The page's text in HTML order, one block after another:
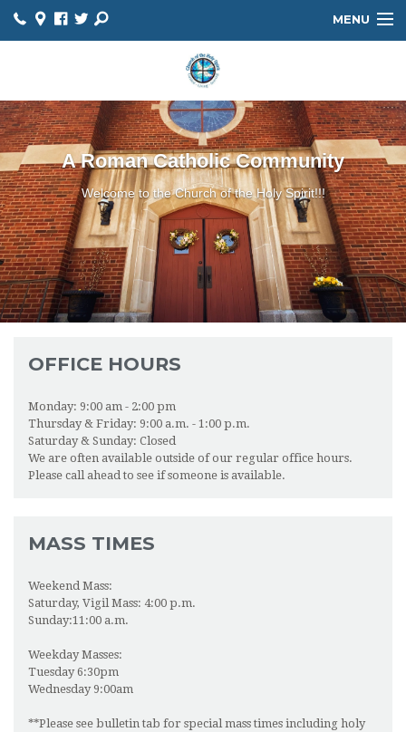
MENU
ABOUT
HOLY SPIRIT SCHOOL
MINISTRIES
FAITH FORMATION
SACRAMENTS
BULLETIN
ONLINE GIVING
NEWSFEED
A Roman Catholic Community
Welcome to the Church of the Holy Spirit!!!
OFFICE HOURS
Monday: 9:00 am - 2:00 pm
Thursday & Friday: 9:00 a.m. - 1:00 p.m.
Saturday & Sunday: Closed
We are often available outside of our regular office hours.
Please call ahead to see if someone is available.
MASS TIMES
Weekend Mass:
Saturday, Vigil Mass: 4:00 p.m.
Sunday:11:00 a.m.
Weekday Masses:
Tuesday 6:30pm
Wednesday 9:00am
**Please see bulletin tab for special mass times including holy